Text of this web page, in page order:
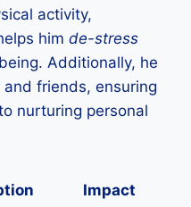
activity,
him de-stress
Additionally, he
friends, ensuring
nurturing personal
Impact